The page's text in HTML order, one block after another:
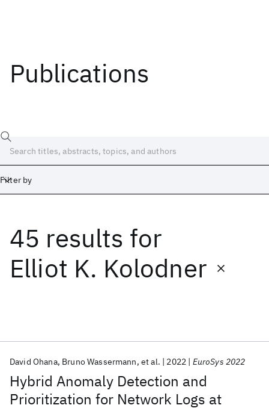
Publications
Filter by
45 results for
Elliot K. Kolodner
Hybrid Anomaly Detection and
Prioritization for Network Logs at
David Ohana Bruno Wassermann et al. 2022 EuroSys 2022
Date
Start End
Popular topics